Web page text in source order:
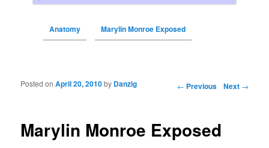
Anatomy Marylin Monroe Exposed
Post navigation ← Previous Next →
Marylin Monroe Exposed
Posted onApril 20, 2010by Danzig